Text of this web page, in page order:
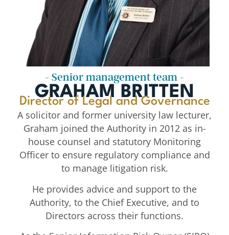
- Senior management team -
GRAHAM BRITTEN
Director of Legal and Governance
A solicitor and former university law lecturer,
Graham joined the Authority in 2012 as in-
house counsel and statutory Monitoring
Officer to ensure regulatory compliance and
to manage litigation risk.
He provides advice and support to the
Authority, to the Chief Executive, and to
Directors across their functions.